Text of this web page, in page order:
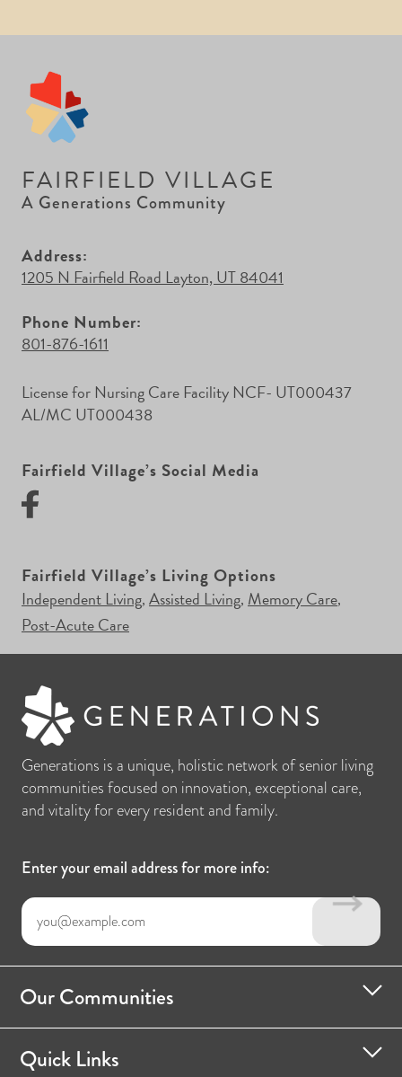
FAIRFIELD VILLAGE
A Generations Community
Address:
1205 N Fairfield Road Layton, UT 84041
Phone Number:
801-876-1611
License for Nursing Care Facility NCF- UT000437
AL/MC UT000438
Fairfield Village’s Social Media
Fairfield Village’s Living Options
Independent Living, Assisted Living, Memory Care,
Post-Acute Care
Generations is a unique, holistic network of senior living
communities focused on innovation, exceptional care,
and vitality for every resident and family.
Enter your email address for more info:
Our Communities
Quick Links